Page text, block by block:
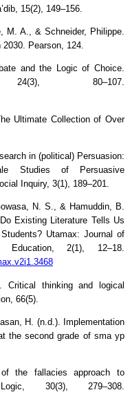
15(2), 149–156.
M. A., & Schneider, Philippe.
Pearson, 124.
and the Logic of Choice.
24(3), 80–107.
Ultimate Collection of Over
in (political) Persuasion:
Studies of Persuasive
Inquiry, 3(1), 189–201.
N. S., & Hamuddin, B.
Existing Literature Tells Us
Utamax: Journal of
2(1), 12–18.
thinking and logical
66(5).
H. (n.d.). Implementation
the second grade of sma yp
the fallacies approach to
30(3), 279–308.